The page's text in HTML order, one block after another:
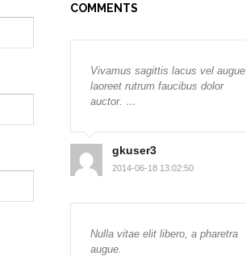
COMMENTS
Vivamus sagittis lacus vel augue
laoreet rutrum faucibus dolor
auctor. …
gkuser3
2014-06-18 13:02:50
Nulla vitae elit libero, a pharetra
augue.